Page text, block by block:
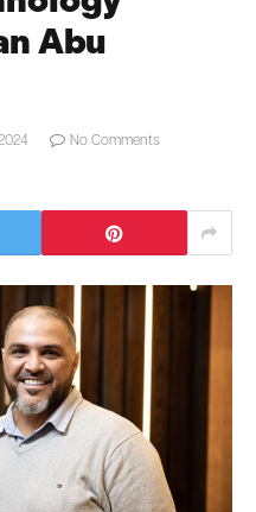
Abu
No Comments